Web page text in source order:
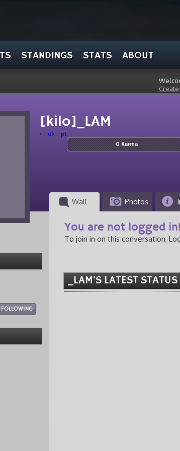
STANDINGS STATS ABOUT
[kilo]_LAM
el
pt
0 Karma
Wall Photos
You are not logged in!
To join in on this conversation,
_LAM'S LATEST STATUS